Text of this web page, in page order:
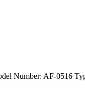
Number: AF-0516